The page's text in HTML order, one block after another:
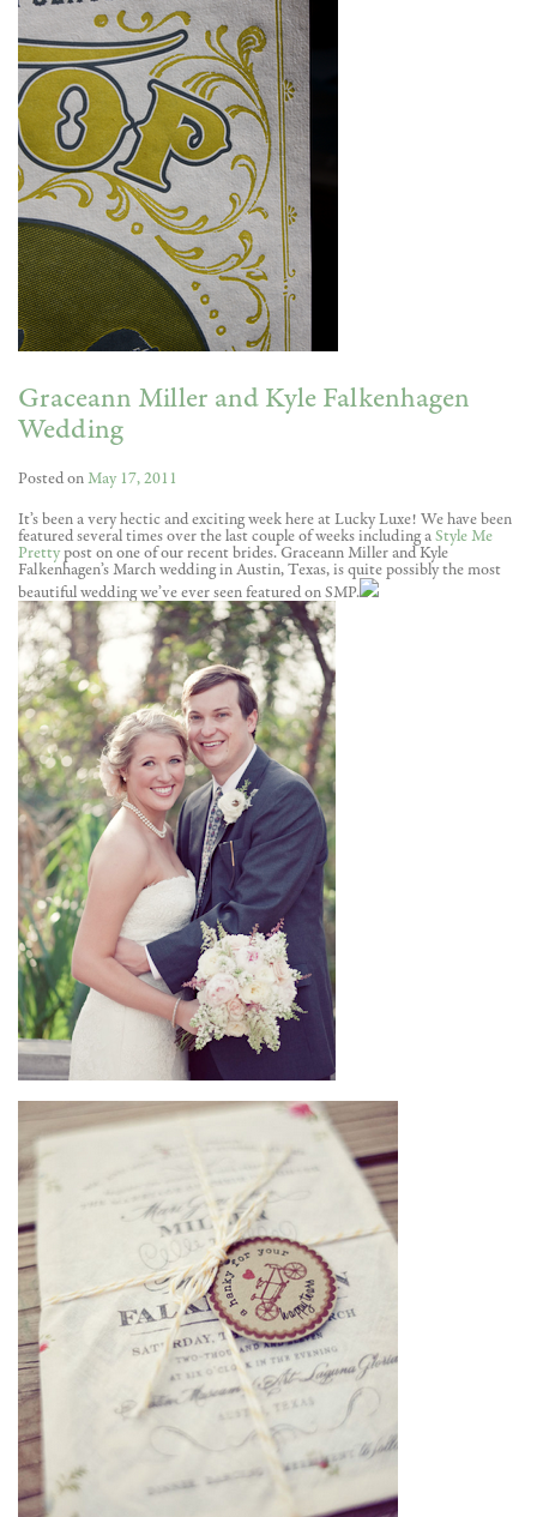
Graceann Miller and Kyle Falkenhagen
Wedding
Posted onMay 17, 2011
It’s been a very hectic and exciting week here at Lucky Luxe! We have been
featured several times over the last couple of weeks including aStyle Me
Prettypost on one of our recent brides. Graceann Miller and Kyle
Falkenhagen’s March wedding in Austin, Texas, is quite possibly the most
beautiful wedding we’ve ever seen featured on SMP.